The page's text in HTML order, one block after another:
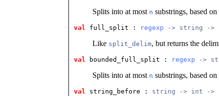
Splits into at most n substrings, based on
val full_split : regexp -> string ->
Like split_delim, but returns the
val bounded_full_split : regexp ->
Splits into at most n substrings, based on
val string_before : string -> int ->